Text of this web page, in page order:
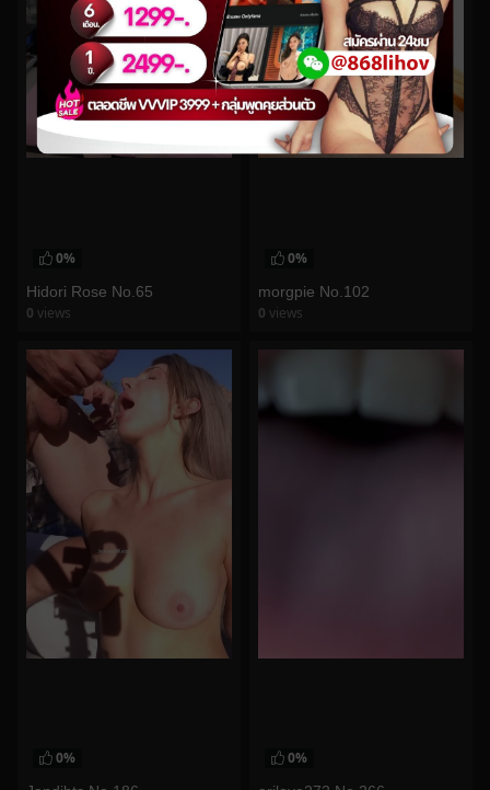
0%
Hidori Rose No.65
0 views
0%
morgpie No.102
0 views
0% 0%